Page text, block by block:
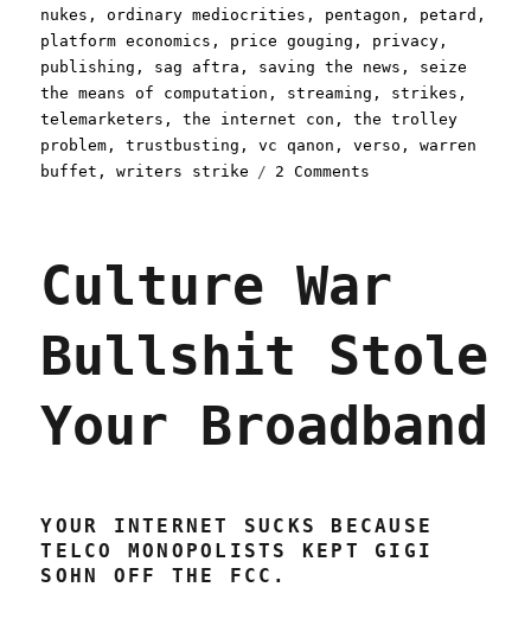
nukes ,ordinary mediocrities , pentagon , petard ,
platform economics , price gouging , privacy ,
publishing , sag aftra , saving the news , seize
the means of computation , streaming , strikes ,
telemarketers ,the internet con ,the trolley
problem ,trustbusting ,vc qanon ,verso ,warren
buffet ,writers strike 2 Comments
Culture War
Bullshit Stole
Your Broadband
YOUR INTERNET SUCKS BECAUSE
TELCO MONOPOLISTS KEPT GIGI
SOHN OFF THE FCC.